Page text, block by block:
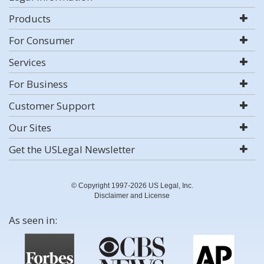
Products
For Consumer
Services
For Business
Customer Support
Our Sites
Get the USLegal Newsletter
© Copyright 1997-2026 US Legal, Inc.
Disclaimer and License
As seen in: